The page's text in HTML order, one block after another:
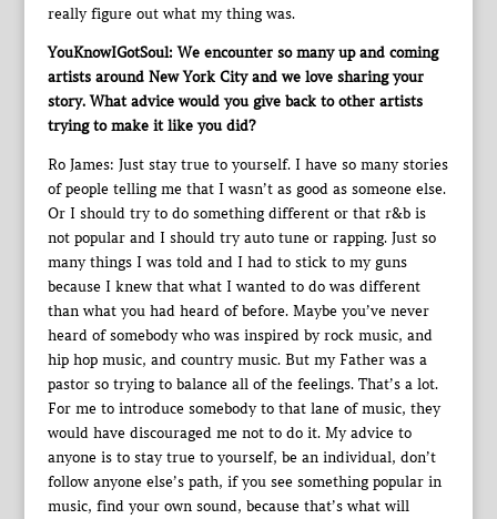
really figure out what my thing was.
YouKnowIGotSoul: We encounter so many up and coming
artists around New York City and we love sharing your
story. What advice would you give back to other artists
trying to make it like you did?
Ro James: Just stay true to yourself. I have so many stories
of people telling me that I wasn’t as good as someone else.
Or I should try to do something different or that r&b is
not popular and I should try auto tune or rapping. Just so
many things I was told and I had to stick to my guns
because I knew that what I wanted to do was different
than what you had heard of before. Maybe you’ve never
heard of somebody who was inspired by rock music, and
hip hop music, and country music. But my Father was a
pastor so trying to balance all of the feelings. That’s a lot.
For me to introduce somebody to that lane of music, they
would have discouraged me not to do it. My advice to
anyone is to stay true to yourself, be an individual, don’t
follow anyone else’s path, if you see something popular in
music, find your own sound, because that’s what will